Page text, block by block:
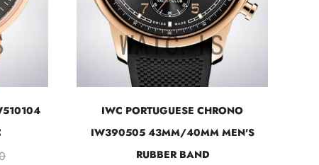
IWC PORTUGUESE CHRONO
IW390505 43MM/40MM MEN'S
RUBBER BAND